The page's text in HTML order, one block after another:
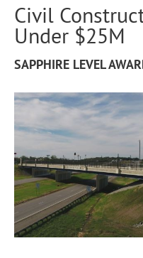
Civil
Under $25M
SAPPHIRE LEVEL